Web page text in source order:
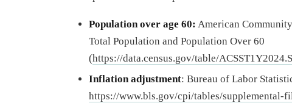
Population over age 60: American
Total Population and Population Over 60
(https://data.census.gov/table/
Inflation adjustment: Bureau of Labor
https://www.bls.gov/cpi/tables/supplemental-